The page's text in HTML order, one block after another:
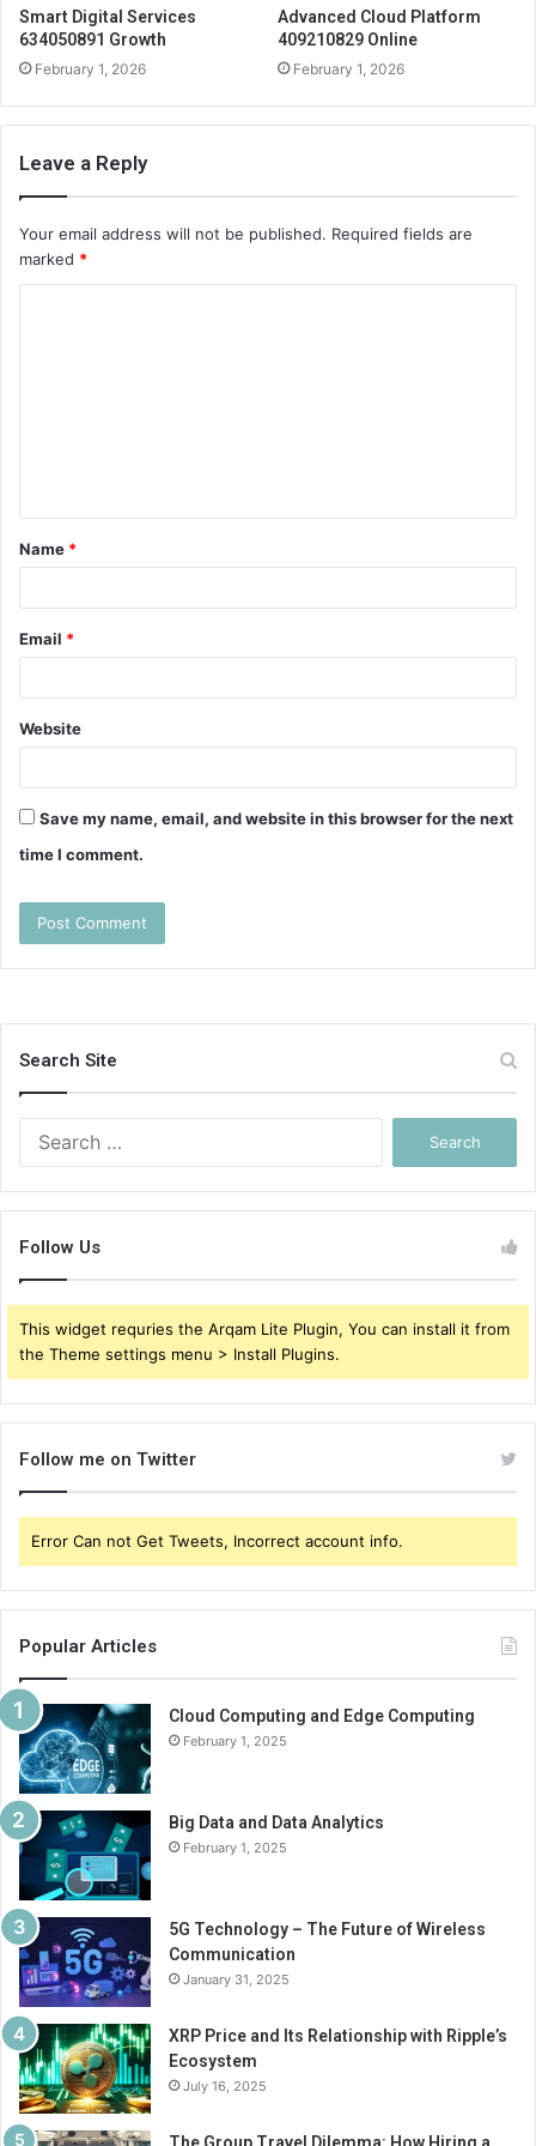
Smart Digital Services
634050891 Growth
February 1, 2026
Advanced Cloud Platform
409210829 Online
February 1, 2026
Leave a Reply
Your email address will not be published. Required fields are
marked *
t
*
Name *
Email *
Website
Save my name, email, and website in this browser for the next
time I comment.
Search Site
Follow Us
This widget requries the Arqam Lite Plugin, You can install it from
the Theme settings menu > Install Plugins.
Follow me on Twitter
Error Can not Get Tweets, Incorrect account info.
Popular Articles
Cloud Computing and Edge Computing
February 1, 2025
Big Data and Data Analytics
February 1, 2025
5G Technology – The Future of Wireless
Communication
January 31, 2025
XRP Price and Its Relationship with Ripple’s
Ecosystem
July 16, 2025